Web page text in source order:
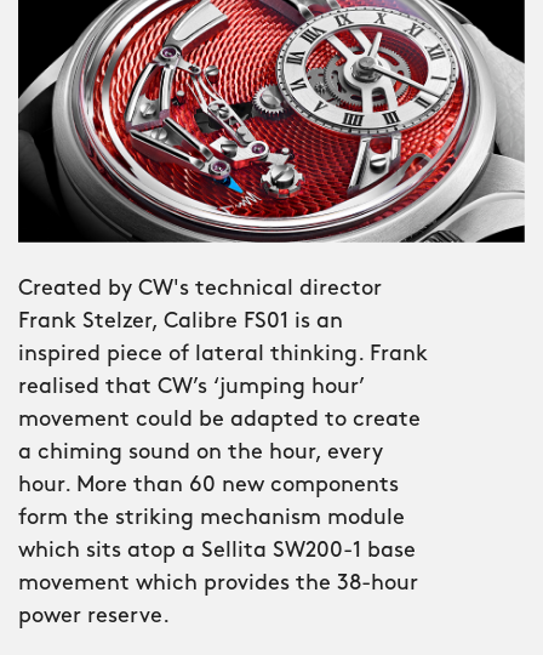
to amber, then to the dark ruby of a
freshly poured glass. This is what we
mean by bittersweet. A watch that
reveals more the longer you look.
The Bel Canto Classic sits alongside the
original, but brings something more
complex, more traditional – more, well,
classic. The box sapphire crystal
delivers mid-century Italian charm,
while the Roman numerals on the
time-telling dial add the elegance of
something that's never needed to
shout. If the original Bel Canto was
made for the awards ceremony, the
Classic makes its mark at the invite-
only aperitivo.
From the beginning, Bel Canto was
Created by CW's technical director
Frank Stelzer, Calibre FS01 is an
inspired piece of lateral thinking. Frank
realised that CW’s ‘jumping hour’
movement could be adapted to create
a chiming sound on the hour, every
hour. More than 60 new components
form the striking mechanism module
which sits atop a Sellita SW200-1 base
movement which provides the 38-hour
power reserve.